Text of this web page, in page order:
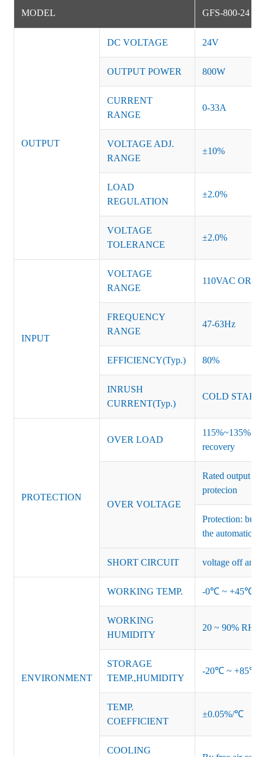
MODEL GFS-800-24
OUTPUT
DC VOLTAGE 24V
OUTPUT POWER 800W
CURRENT
RANGE
0-33A
VOLTAGE ADJ.
RANGE
±10%
LOAD
REGULATION
±2.0%
VOLTAGE
TOLERANCE
±2.0%
INPUT
VOLTAGE
RANGE
110VAC OR
FREQUENCY
RANGE
47-63Hz
EFFICIENCY(Typ.) 80%
INRUSH
CURRENT(Typ.)
COLD START
PROTECTION
OVER LOAD
115%~135% of
recovery
OVER VOLTAGE
Rated output
protecion
Protection:
the automatic
SHORT CIRCUIT voltage off and
ENVIRONMENT
WORKING TEMP. -0℃ ~ +45℃
WORKING
HUMIDITY
20 ~ 90% RH
STORAGE
TEMP.,HUMIDITY
-20℃ ~ +85℃
TEMP.
COEFFICIENT
±0.05%/℃
COOLING